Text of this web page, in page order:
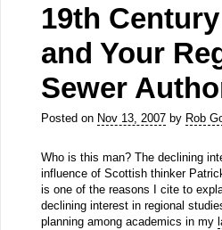
19th
and Your
Sewer
Posted on Nov 13, 2007by Rob
Who is this man? The declining
influence of Scottish thinker
is one of the reasons I cite to
declining interest in regional
planning among academics in my